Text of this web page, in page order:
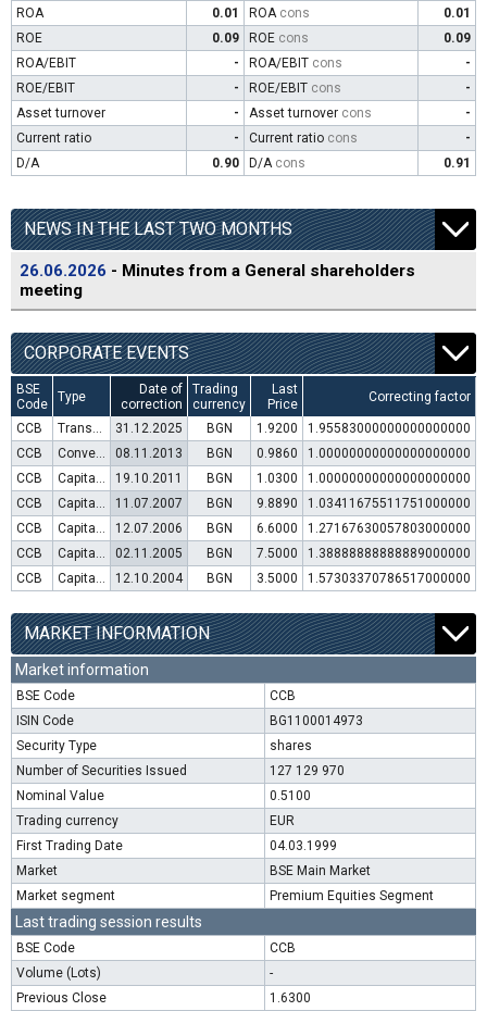
ROA 0.01 ROA cons
0.01
ROE
0.09 ROE cons
0.09
ROA/EBIT
- ROA/EBIT cons
-
ROE/EBIT
- ROE/EBIT cons
-
Asset turnover
- Asset turnover cons
-
Current ratio
- Current ratio cons
-
D/A
0.90 D/A cons 0.91
NEWS IN THE LAST TWO MONTHS
26.06.2026 - Minutes from a General shareholders
meeting
CORPORATE EVENTS
BSE
Code
Type
Date of
correction
Trading
currency
Last
Price
Correcting factor
CCB Transfer to trading in Euro 31.12.2025 BGN 1.9200
1.95583000000000000000
CCB
Convertible bond issue 08.11.2013 BGN 0.9860
1.00000000000000000000
CCB
Capital increase (rights) 19.10.2011 BGN 1.0300
1.00000000000000000000
CCB
Capital increase (rights) 11.07.2007 BGN 9.8890
1.03411675511751000000
CCB
Capital increase (rights) 12.07.2006 BGN 6.6000
1.27167630057803000000
CCB
Capital increase (rights) 02.11.2005 BGN 7.5000
1.38888888888889000000
CCB
Capital increase (rights) 12.10.2004 BGN 3.5000 1.57303370786517000000
MARKET INFORMATION
Market information
BSE Code
CCB
ISIN Code
BG1100014973
Security Type
shares
Number of Securities Issued
127 129 970
Nominal Value
0.5100
Trading currency
EUR
First Trading Date
04.03.1999
Market
BSE Main Market
Market segment
Premium Equities Segment
Last trading session results
BSE Code
CCB
Volume (Lots)
-
Previous Close
1.6300